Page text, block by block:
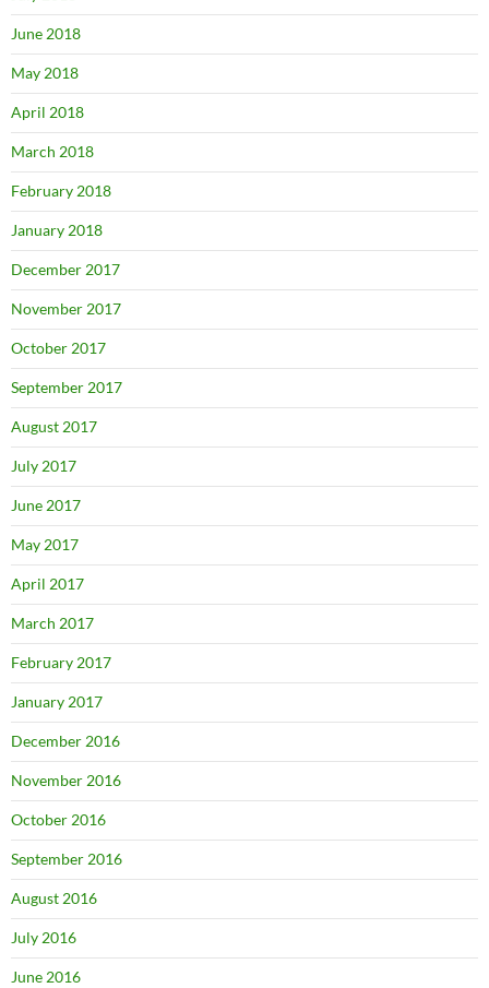
June 2018
May 2018
April 2018
March 2018
February 2018
January 2018
December 2017
November 2017
October 2017
September 2017
August 2017
July 2017
June 2017
May 2017
April 2017
March 2017
February 2017
January 2017
December 2016
November 2016
October 2016
September 2016
August 2016
July 2016
June 2016